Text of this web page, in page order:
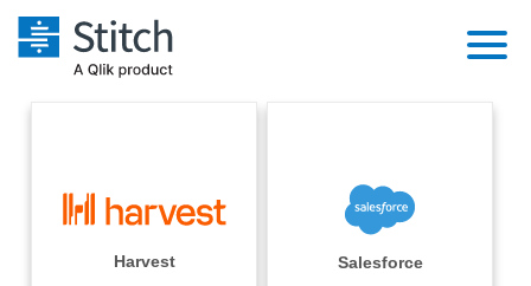
Sales
Integrations
Sources
PricingHarvest Salesforce